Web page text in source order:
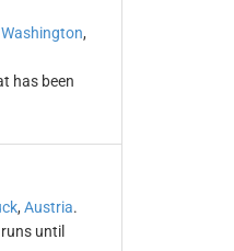
Washington,
has been
, Austria.
until